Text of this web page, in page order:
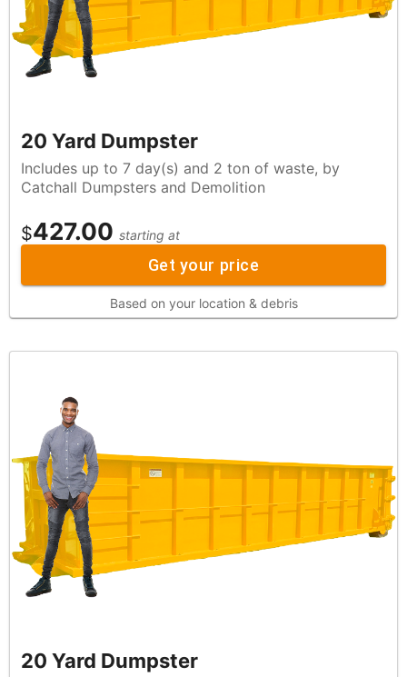
20 Yard Dumpster
Includes up to 7 day(s) and 2 ton of waste, by
Catchall Dumpsters and Demolition
$427.00 starting at
Get your price
Based on your location & debris
20 Yard Dumpster